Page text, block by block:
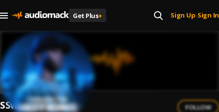
Get Plus+ Sign Up| Sign In
SSwitch FOLLOW